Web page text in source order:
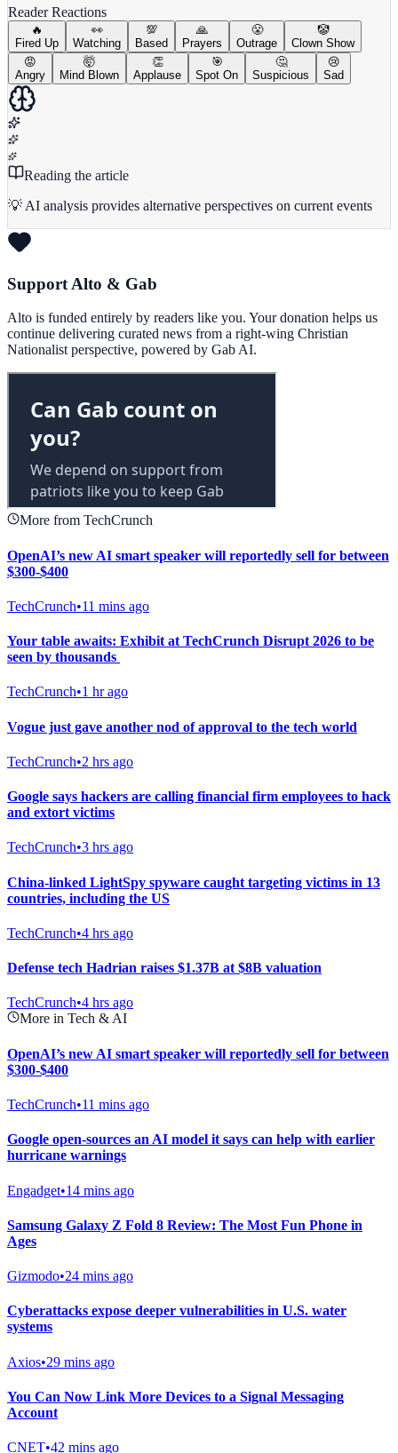
Reader Reactions
🔥
Fired Up
👀
Watching
💯
Based
🙏
Prayers
😤
Outrage
🤡
Clown Show
😡
Angry
🤯
Mind Blown
👏
Applause
🎯
Spot On
🤔
Suspicious
😢
Sad
Reading the article
💡 AI analysis provides alternative perspectives on current events
Support Alto & Gab
Alto is funded entirely by readers like you. Your donation helps us
continue delivering curated news from a right-wing Christian
Nationalist perspective, powered by Gab AI.
More from TechCrunch
OpenAI’s new AI smart speaker will reportedly sell for between
$300-$400
TechCrunch•11 mins ago
Your table awaits: Exhibit at TechCrunch Disrupt 2026 to be
seen by thousands
TechCrunch•1 hr ago
Vogue just gave another nod of approval to the tech world
TechCrunch•2 hrs ago
Google says hackers are calling financial firm employees to hack
and extort victims
TechCrunch•3 hrs ago
China-linked LightSpy spyware caught targeting victims in 13
countries, including the US
TechCrunch•4 hrs ago
Defense tech Hadrian raises $1.37B at $8B valuation
TechCrunch•4 hrs ago
More in Tech & AI
OpenAI’s new AI smart speaker will reportedly sell for between
$300-$400
TechCrunch•11 mins ago
Google open-sources an AI model it says can help with earlier
hurricane warnings
Engadget•14 mins ago
Samsung Galaxy Z Fold 8 Review: The Most Fun Phone in
Ages
Gizmodo•24 mins ago
Cyberattacks expose deeper vulnerabilities in U.S. water
systems
Axios•29 mins ago
You Can Now Link More Devices to a Signal Messaging
Account
CNET•42 mins ago